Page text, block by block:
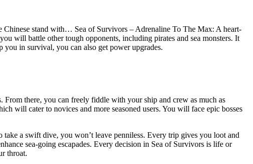
Chinese stand with… Sea of Survivors – Adrenaline To The Max: A heart-
will battle other tough opponents, including pirates and sea monsters. It
in survival, you can also get power upgrades.
there, you can freely fiddle with your ship and crew as much as
will cater to novices and more seasoned users. You will face epic bosses
a swift dive, you won’t leave penniless. Every trip gives you loot and
sea-going escapades. Every decision in Sea of Survivors is life or
throat.